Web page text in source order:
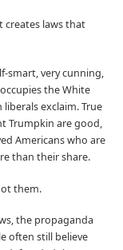
creates laws that
smart, very cunning,
the White
exclaim. True
Trumpkin are good,
Americans who are
than their share.
them.
the propaganda
often still believe